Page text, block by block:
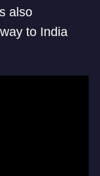
also
to India